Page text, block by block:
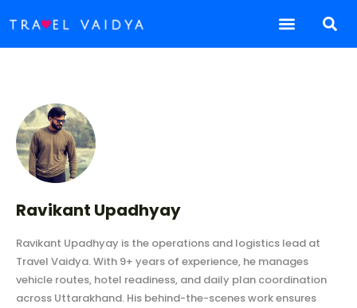
Ravikant Upadhyay
Ravikant Upadhyay is the operations and logistics lead at
Travel Vaidya. With 9+ years of experience, he manages
vehicle routes, hotel readiness, and daily plan coordination
across Uttarakhand. His behind-the-scenes work ensures